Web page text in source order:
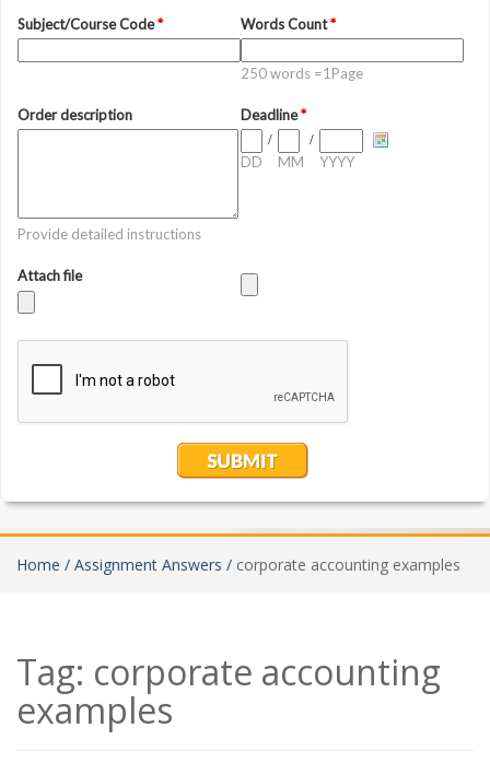
Home / Assignment Answers / corporate accounting examples
Tag: corporate accounting
examples